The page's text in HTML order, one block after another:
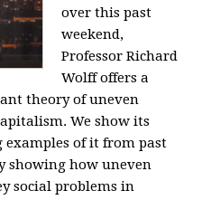
over this past
weekend,
Professor Richard
Wolff offers a
theory of uneven
We show its
examples of it from past
showing how uneven
social problems in